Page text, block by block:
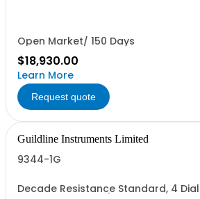
Open Market/ 150 Days
$18,930.00
Learn More
Request quote
Guildline Instruments Limited
9344-1G
Decade Resistance Standard, 4